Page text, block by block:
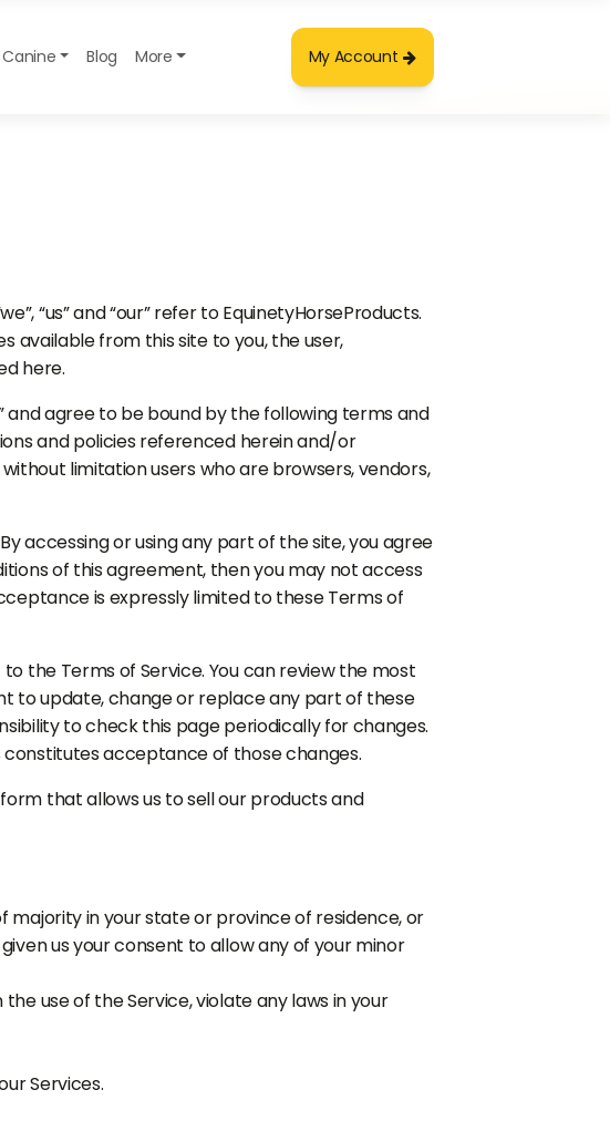
Canine Blog More My Account
“us” and “our” refer to EquinetyHorseProducts.
available from this site to you, the user,
here.
and agree to be bound by the following terms and
and policies referenced herein and/or
limitation users who are browsers, vendors,
accessing or using any part of the site, you agree
of this agreement, then you may not access
is expressly limited to these Terms of
the Terms of Service. You can review the most
to update, change or replace any part of these
to check this page periodically for changes.
acceptance of those changes.
that allows us to sell our products and
majority in your state or province of residence, or
us your consent to allow any of your minor
use of the Service, violate any laws in your
Services.